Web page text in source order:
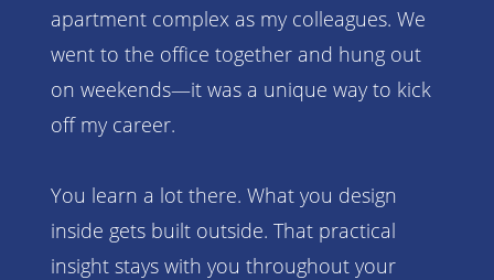
apartment complex as my colleagues. We
went to the office together and hung out
on weekends—it was a unique way to kick
off my career.
You learn a lot there. What you design
inside gets built outside. That practical
insight stays with you throughout your